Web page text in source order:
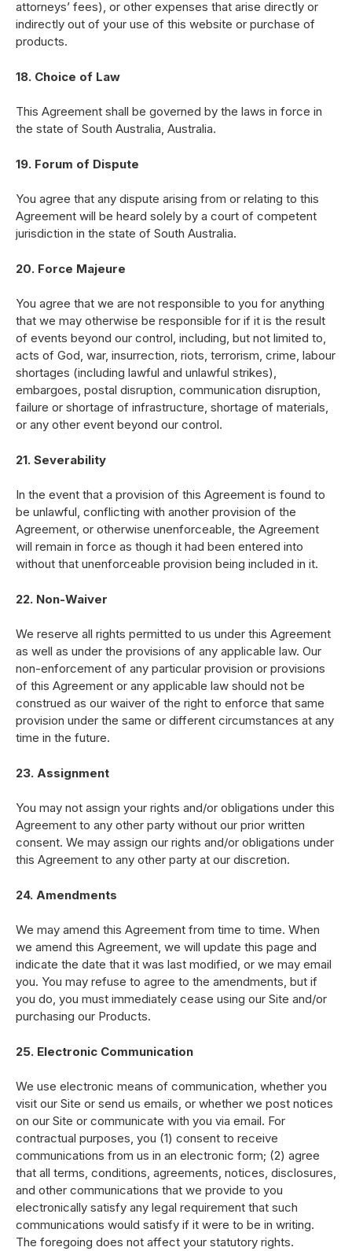
attorneys’ fees), or other expenses that arise directly or
indirectly out of your use of this website or purchase of
products.
18. Choice of Law
This Agreement shall be governed by the laws in force in
the state of South Australia, Australia.
19. Forum of Dispute
You agree that any dispute arising from or relating to this
Agreement will be heard solely by a court of competent
jurisdiction in the state of South Australia.
20. Force Majeure
You agree that we are not responsible to you for anything
that we may otherwise be responsible for if it is the result
of events beyond our control, including, but not limited to,
acts of God, war, insurrection, riots, terrorism, crime, labour
shortages (including lawful and unlawful strikes),
embargoes, postal disruption, communication disruption,
failure or shortage of infrastructure, shortage of materials,
or any other event beyond our control.
21. Severability
In the event that a provision of this Agreement is found to
be unlawful, conflicting with another provision of the
Agreement, or otherwise unenforceable, the Agreement
will remain in force as though it had been entered into
without that unenforceable provision being included in it.
22. Non-Waiver
We reserve all rights permitted to us under this Agreement
as well as under the provisions of any applicable law. Our
non-enforcement of any particular provision or provisions
of this Agreement or any applicable law should not be
construed as our waiver of the right to enforce that same
provision under the same or different circumstances at any
time in the future.
23. Assignment
You may not assign your rights and/or obligations under this
Agreement to any other party without our prior written
consent. We may assign our rights and/or obligations under
this Agreement to any other party at our discretion.
24. Amendments
We may amend this Agreement from time to time. When
we amend this Agreement, we will update this page and
indicate the date that it was last modified, or we may email
you. You may refuse to agree to the amendments, but if
you do, you must immediately cease using our Site and/or
purchasing our Products.
25. Electronic Communication
We use electronic means of communication, whether you
visit our Site or send us emails, or whether we post notices
on our Site or communicate with you via email. For
contractual purposes, you (1) consent to receive
communications from us in an electronic form; (2) agree
that all terms, conditions, agreements, notices, disclosures,
and other communications that we provide to you
electronically satisfy any legal requirement that such
communications would satisfy if it were to be in writing.
The foregoing does not affect your statutory rights.